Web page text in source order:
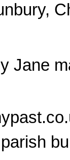
Jane